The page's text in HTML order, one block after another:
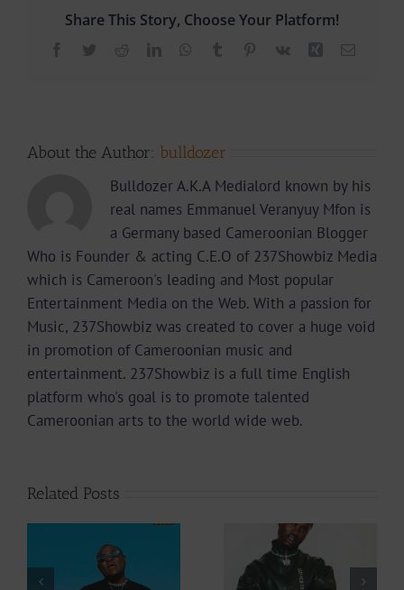
Share This Story, Choose Your Platform!
Facebook
TwitterRedditLinkedInWhatsApp
Tumblr Pinterest
Vk Xing Email
About the Author: bulldozer
Bulldozer A.K.A Medialord known by his
real names Emmanuel Veranyuy Mfon is
a Germany based Cameroonian Blogger
Who is Founder & acting C.E.O of 237Showbiz Media
which is Cameroon's leading and Most popular
Entertainment Media on the Web. With a passion for
Music, 237Showbiz was created to cover a huge void
in promotion of Cameroonian music and
entertainment. 237Showbiz is a full time English
platform who's goal is to promote talented
Cameroonian arts to the world wide web.
Related Posts
Video +
Download: Y6ix-
Video +
Download: Blizzy